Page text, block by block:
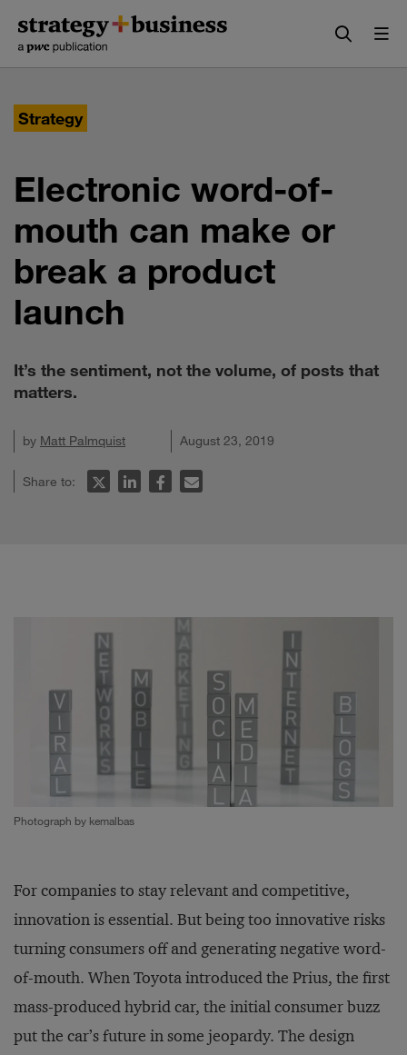
content
navigation
Strategy
Electronic word-of-
mouth can make or
break a product
launch
It’s the sentiment, not the volume, of posts that
matters.
by Matt Palmquist August 23, 2019
Share to:
Photograph by kemalbas
For companies to stay relevant and competitive,
innovation is essential. But being too innovative risks
turning consumers off and generating negative word-
of-mouth. When Toyota introduced the Prius, the first
mass-produced hybrid car, the initial consumer buzz
put the car’s future in some jeopardy. The design